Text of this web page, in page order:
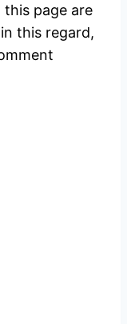
this page are
this regard,